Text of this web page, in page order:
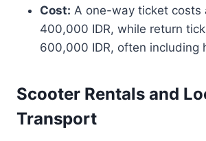
Cost: A one-way ticket costs
400,000 IDR, while return
600,000 IDR, often including
Scooter Rentals and
Transport